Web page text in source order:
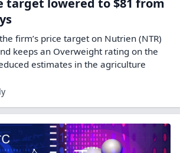
firm’s price target on Nutrien (NTR)
keeps an Overweight rating on the
estimates in the agriculture